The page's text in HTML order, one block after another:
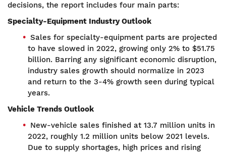
decisions, the report includes four main parts:
Specialty-Equipment Industry Outlook
Sales for specialty-equipment parts are projected
to have slowed in 2022, growing only 2% to $51.75
billion. Barring any significant economic disruption,
industry sales growth should normalize in 2023
and return to the 3-4% growth seen during typical
years.
Vehicle Trends Outlook
New-vehicle sales finished at 13.7 million units in
2022, roughly 1.2 million units below 2021 levels.
Due to supply shortages, high prices and rising